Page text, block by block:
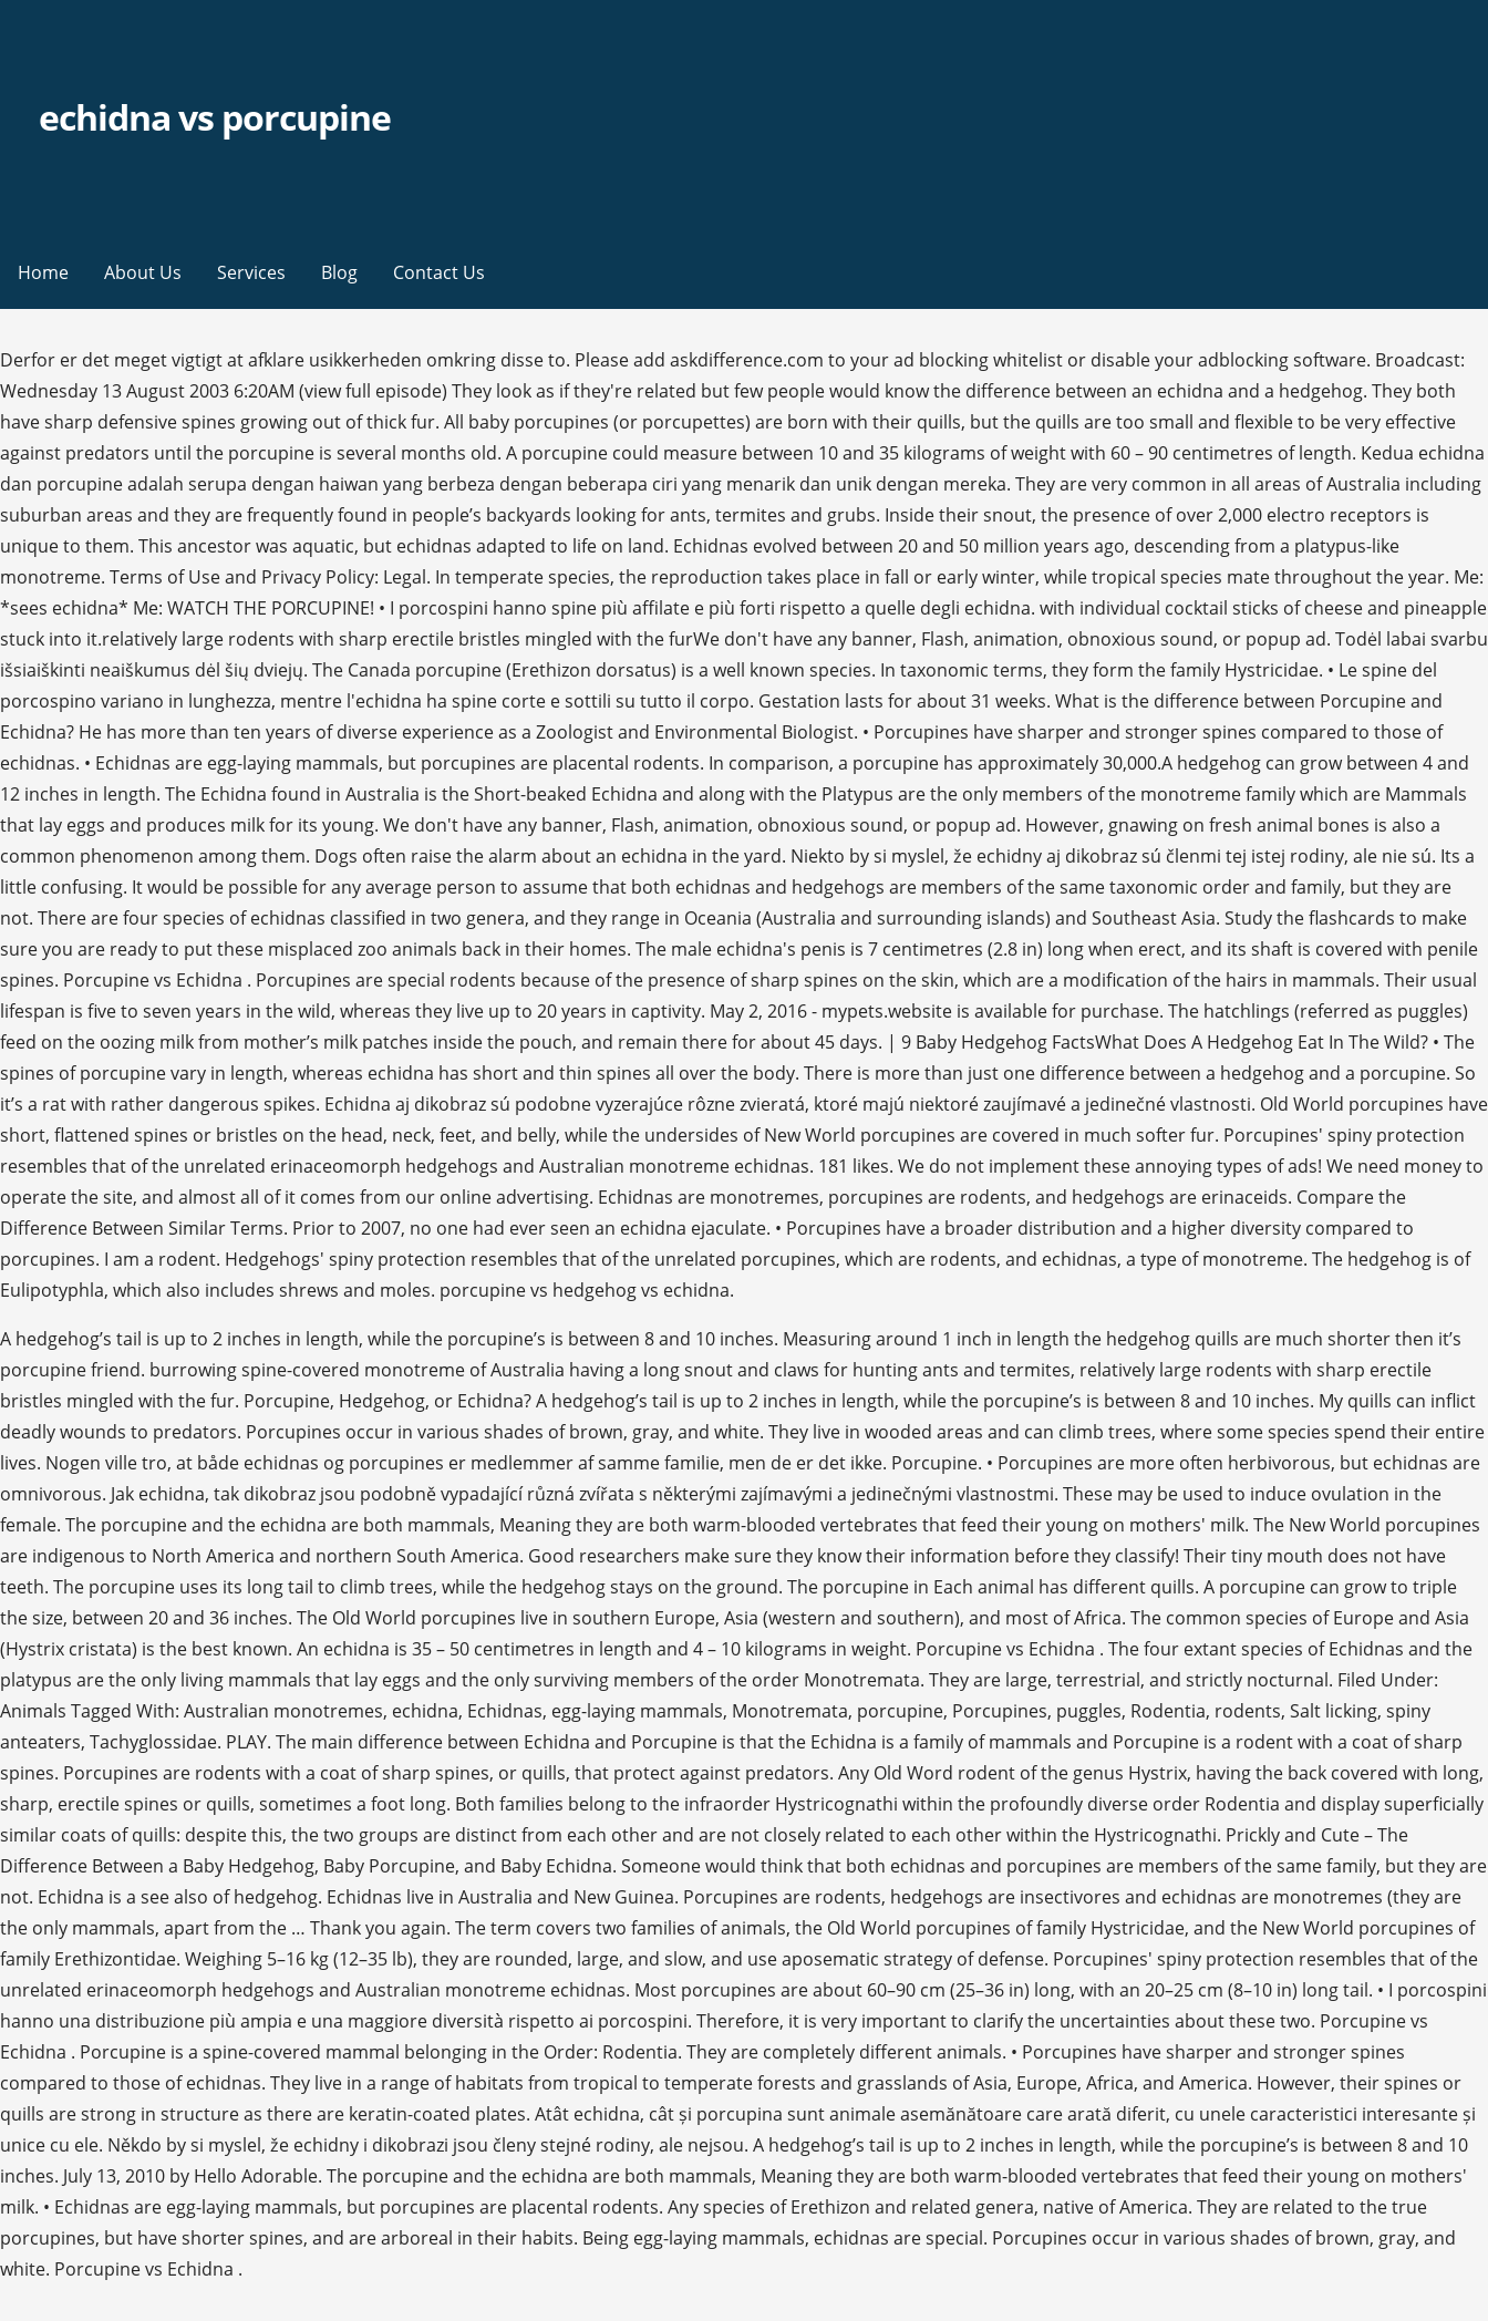
echidna vs porcupine
Home About Us Services Blog Contact Us
Derfor er det meget vigtigt at afklare usikkerheden omkring disse to. Please add askdifference.com to your ad blocking whitelist or disable your adblocking software. Broadcast:
Wednesday 13 August 2003 6:20AM (view full episode) They look as if they're related but few people would know the difference between an echidna and a hedgehog. They both
have sharp defensive spines growing out of thick fur. All baby porcupines (or porcupettes) are born with their quills, but the quills are too small and flexible to be very effective
against predators until the porcupine is several months old. A porcupine could measure between 10 and 35 kilograms of weight with 60 – 90 centimetres of length. Kedua echidna
dan porcupine adalah serupa dengan haiwan yang berbeza dengan beberapa ciri yang menarik dan unik dengan mereka. They are very common in all areas of Australia including
suburban areas and they are frequently found in people’s backyards looking for ants, termites and grubs. Inside their snout, the presence of over 2,000 electro receptors is
unique to them. This ancestor was aquatic, but echidnas adapted to life on land. Echidnas evolved between 20 and 50 million years ago, descending from a platypus-like
monotreme. Terms of Use and Privacy Policy: Legal. In temperate species, the reproduction takes place in fall or early winter, while tropical species mate throughout the year. Me:
*sees echidna* Me: WATCH THE PORCUPINE! • I porcospini hanno spine più affilate e più forti rispetto a quelle degli echidna. with individual cocktail sticks of cheese and pineapple
stuck into it.relatively large rodents with sharp erectile bristles mingled with the furWe don't have any banner, Flash, animation, obnoxious sound, or popup ad. Todėl labai svarbu
išsiaiškinti neaiškumus dėl šių dviejų. The Canada porcupine (Erethizon dorsatus) is a well known species. In taxonomic terms, they form the family Hystricidae. • Le spine del
porcospino variano in lunghezza, mentre l'echidna ha spine corte e sottili su tutto il corpo. Gestation lasts for about 31 weeks. What is the difference between Porcupine and
Echidna? He has more than ten years of diverse experience as a Zoologist and Environmental Biologist. • Porcupines have sharper and stronger spines compared to those of
echidnas. • Echidnas are egg-laying mammals, but porcupines are placental rodents. In comparison, a porcupine has approximately 30,000.A hedgehog can grow between 4 and
12 inches in length. The Echidna found in Australia is the Short-beaked Echidna and along with the Platypus are the only members of the monotreme family which are Mammals
that lay eggs and produces milk for its young. We don't have any banner, Flash, animation, obnoxious sound, or popup ad. However, gnawing on fresh animal bones is also a
common phenomenon among them. Dogs often raise the alarm about an echidna in the yard. Niekto by si myslel, že echidny aj dikobraz sú členmi tej istej rodiny, ale nie sú. Its a
little confusing. It would be possible for any average person to assume that both echidnas and hedgehogs are members of the same taxonomic order and family, but they are
not. There are four species of echidnas classified in two genera, and they range in Oceania (Australia and surrounding islands) and Southeast Asia. Study the flashcards to make
sure you are ready to put these misplaced zoo animals back in their homes. The male echidna's penis is 7 centimetres (2.8 in) long when erect, and its shaft is covered with penile
spines. Porcupine vs Echidna . Porcupines are special rodents because of the presence of sharp spines on the skin, which are a modification of the hairs in mammals. Their usual
lifespan is five to seven years in the wild, whereas they live up to 20 years in captivity. May 2, 2016 - mypets.website is available for purchase. The hatchlings (referred as puggles)
feed on the oozing milk from mother’s milk patches inside the pouch, and remain there for about 45 days. | 9 Baby Hedgehog FactsWhat Does A Hedgehog Eat In The Wild? • The
spines of porcupine vary in length, whereas echidna has short and thin spines all over the body. There is more than just one difference between a hedgehog and a porcupine. So
it’s a rat with rather dangerous spikes. Echidna aj dikobraz sú podobne vyzerajúce rôzne zvieratá, ktoré majú niektoré zaujímavé a jedinečné vlastnosti. Old World porcupines have
short, flattened spines or bristles on the head, neck, feet, and belly, while the undersides of New World porcupines are covered in much softer fur. Porcupines' spiny protection
resembles that of the unrelated erinaceomorph hedgehogs and Australian monotreme echidnas. 181 likes. We do not implement these annoying types of ads! We need money to
operate the site, and almost all of it comes from our online advertising. Echidnas are monotremes, porcupines are rodents, and hedgehogs are erinaceids. Compare the
Difference Between Similar Terms. Prior to 2007, no one had ever seen an echidna ejaculate. • Porcupines have a broader distribution and a higher diversity compared to
porcupines. I am a rodent. Hedgehogs' spiny protection resembles that of the unrelated porcupines, which are rodents, and echidnas, a type of monotreme. The hedgehog is of
Eulipotyphla, which also includes shrews and moles. porcupine vs hedgehog vs echidna.
A hedgehog’s tail is up to 2 inches in length, while the porcupine’s is between 8 and 10 inches. Measuring around 1 inch in length the hedgehog quills are much shorter then it’s
porcupine friend. burrowing spine-covered monotreme of Australia having a long snout and claws for hunting ants and termites, relatively large rodents with sharp erectile
bristles mingled with the fur. Porcupine, Hedgehog, or Echidna? A hedgehog’s tail is up to 2 inches in length, while the porcupine’s is between 8 and 10 inches. My quills can inflict
deadly wounds to predators. Porcupines occur in various shades of brown, gray, and white. They live in wooded areas and can climb trees, where some species spend their entire
lives. Nogen ville tro, at både echidnas og porcupines er medlemmer af samme familie, men de er det ikke. Porcupine. • Porcupines are more often herbivorous, but echidnas are
omnivorous. Jak echidna, tak dikobraz jsou podobně vypadající různá zvířata s některými zajímavými a jedinečnými vlastnostmi. These may be used to induce ovulation in the
female. The porcupine and the echidna are both mammals, Meaning they are both warm-blooded vertebrates that feed their young on mothers' milk. The New World porcupines
are indigenous to North America and northern South America. Good researchers make sure they know their information before they classify! Their tiny mouth does not have
teeth. The porcupine uses its long tail to climb trees, while the hedgehog stays on the ground. The porcupine in Each animal has different quills. A porcupine can grow to triple
the size, between 20 and 36 inches. The Old World porcupines live in southern Europe, Asia (western and southern), and most of Africa. The common species of Europe and Asia
(Hystrix cristata) is the best known. An echidna is 35 – 50 centimetres in length and 4 – 10 kilograms in weight. Porcupine vs Echidna . The four extant species of Echidnas and the
platypus are the only living mammals that lay eggs and the only surviving members of the order Monotremata. They are large, terrestrial, and strictly nocturnal. Filed Under:
Animals Tagged With: Australian monotremes, echidna, Echidnas, egg-laying mammals, Monotremata, porcupine, Porcupines, puggles, Rodentia, rodents, Salt licking, spiny
anteaters, Tachyglossidae. PLAY. The main difference between Echidna and Porcupine is that the Echidna is a family of mammals and Porcupine is a rodent with a coat of sharp
spines. Porcupines are rodents with a coat of sharp spines, or quills, that protect against predators. Any Old Word rodent of the genus Hystrix, having the back covered with long,
sharp, erectile spines or quills, sometimes a foot long. Both families belong to the infraorder Hystricognathi within the profoundly diverse order Rodentia and display superficially
similar coats of quills: despite this, the two groups are distinct from each other and are not closely related to each other within the Hystricognathi. Prickly and Cute – The
Difference Between a Baby Hedgehog, Baby Porcupine, and Baby Echidna. Someone would think that both echidnas and porcupines are members of the same family, but they are
not. Echidna is a see also of hedgehog. Echidnas live in Australia and New Guinea. Porcupines are rodents, hedgehogs are insectivores and echidnas are monotremes (they are
the only mammals, apart from the … Thank you again. The term covers two families of animals, the Old World porcupines of family Hystricidae, and the New World porcupines of
family Erethizontidae. Weighing 5–16 kg (12–35 lb), they are rounded, large, and slow, and use aposematic strategy of defense. Porcupines' spiny protection resembles that of the
unrelated erinaceomorph hedgehogs and Australian monotreme echidnas. Most porcupines are about 60–90 cm (25–36 in) long, with an 20–25 cm (8–10 in) long tail. • I porcospini
hanno una distribuzione più ampia e una maggiore diversità rispetto ai porcospini. Therefore, it is very important to clarify the uncertainties about these two. Porcupine vs
Echidna . Porcupine is a spine-covered mammal belonging in the Order: Rodentia. They are completely different animals. • Porcupines have sharper and stronger spines
compared to those of echidnas. They live in a range of habitats from tropical to temperate forests and grasslands of Asia, Europe, Africa, and America. However, their spines or
quills are strong in structure as there are keratin-coated plates. Atât echidna, cât și porcupina sunt animale asemănătoare care arată diferit, cu unele caracteristici interesante și
unice cu ele. Někdo by si myslel, že echidny i dikobrazi jsou členy stejné rodiny, ale nejsou. A hedgehog’s tail is up to 2 inches in length, while the porcupine’s is between 8 and 10
inches. July 13, 2010 by Hello Adorable. The porcupine and the echidna are both mammals, Meaning they are both warm-blooded vertebrates that feed their young on mothers'
milk. • Echidnas are egg-laying mammals, but porcupines are placental rodents. Any species of Erethizon and related genera, native of America. They are related to the true
porcupines, but have shorter spines, and are arboreal in their habits. Being egg-laying mammals, echidnas are special. Porcupines occur in various shades of brown, gray, and
white. Porcupine vs Echidna .